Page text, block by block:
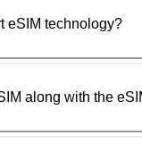
eSIM technology?
along with the